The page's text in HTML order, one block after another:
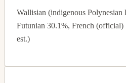
Wallisian (indigenous Polynesian
Futunian 30.1%, French
est.)